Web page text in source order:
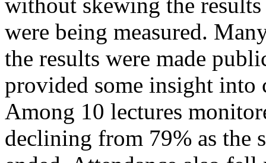
were being measured.
the results were made
provided some insight into
Among 10 lectures
declining from 79% as the